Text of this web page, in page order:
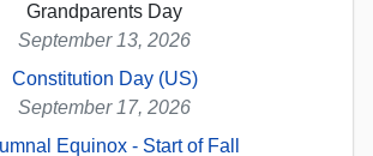
Grandparents Day
September 13, 2026
Constitution Day (US)
September 17, 2026
Equinox - Start of Fall